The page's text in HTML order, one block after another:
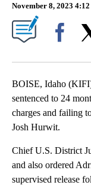
November 8, 2023
BOISE, Idaho
sentenced to 24
charges and failing
Josh Hurwit.
Chief U.S. District
and also ordered
supervised release